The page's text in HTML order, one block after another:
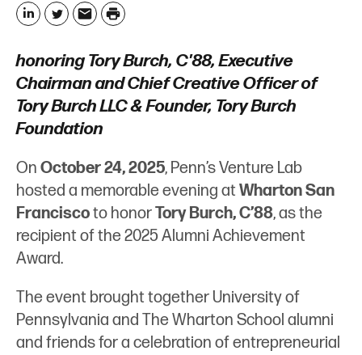
i
n
k
e
I
n
w
i
t
t
r
m
a
i
l
P
i
n
t
honoring Tory Burch, C'88, Executive
Chairman and Chief Creative Officer of
Tory Burch LLC & Founder, Tory Burch
Foundation
On October 24, 2025, Penn’s Venture Lab
hosted a memorable evening at Wharton San
Franciscoto honorTory Burch, C’88, as the
recipient of the 2025 Alumni Achievement
Award.
The event brought together University of
Pennsylvania and The Wharton School alumni
and friends for a celebration of entrepreneurial